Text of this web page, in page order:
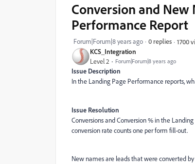
KCS_Integration
Level 2 Forum|Forum|8 years ago
Conversion and New
Performance Report
Forum|Forum|8 years ago 0 replies 1700
Issue Description
In the Landing Page Performance reports,
Issue Resolution
Conversions and Conversion % in the
conversion rate counts one per form fill-out.
New names are leads that were converted